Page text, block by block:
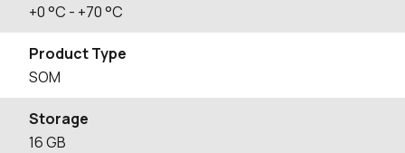
+0°C - +70°C
Product Type
SOM
Storage
16GB